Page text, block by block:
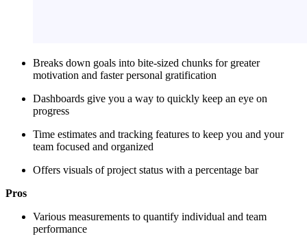
Breaks down goals into bite-sized chunks for greater
motivation and faster personal gratification
Dashboards give you a way to quickly keep an eye on
progress
Time estimates and tracking features to keep you and your
team focused and organized
Offers visuals of project status with a percentage bar
Pros
Various measurements to quantify individual and team
performance